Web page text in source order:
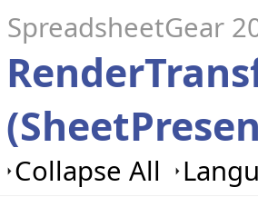
SpreadsheetGear
Collapse All